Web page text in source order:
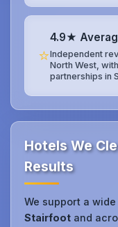
⭐
4.9★
Independent
North West,
partnerships in
Hotels We
Results
We support a
Stairfoot and